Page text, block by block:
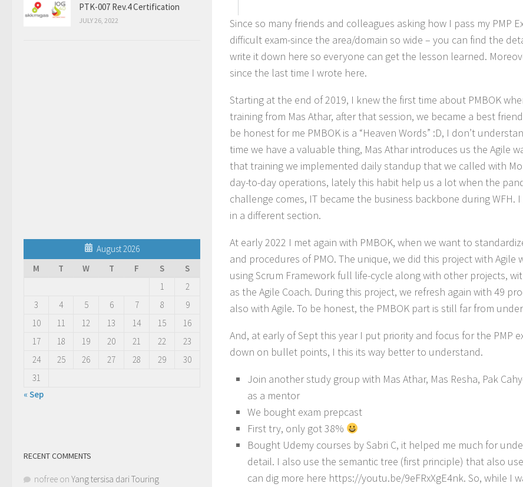
Since so many friends and colleagues asking how I pass my PMP
difficult exam-since the area/domain so wide – you can find the
write it down here so everyone can get the lesson learned.
since the last time I wrote here.
Starting at the end of 2019, I knew the first time about PMBOK
training from Mas Athar, after that session, we became a best friend
be honest for me PMBOK is a “Heaven Words” :D, I don’t
time we have a valuable thing, Mas Athar introduces us the Agile
that training we implemented daily standup that we called with
day-to-day operations, lately this habit help us a lot when the
challenge comes, IT became the business backbone during WFH.
in a different section.
At early 2022 I met again with PMBOK, when we want to
and procedures of PMO. The unique, we did this project with Agile
using Scrum Framework full life-cycle along with other projects,
as the Agile Coach. During this project, we refresh again with 49
also with Agile. To be honest, the PMBOK part is still far from
And, at early of Sept this year I put priority and focus for the PMP
down on bullet points, I this its way better to understand.
Join another study group with Mas Athar, Mas Resha, Pak
as a mentor
We bought exam prepcast
First try, only got 38%
Bought Udemy courses by Sabri C, it helped me much for
detail. I also use the semantic tree (first principle) that also
can dig more here https://youtu.be/9eFRxXgE4nk. So, while I
PTK-007 Rev.4 Certification
JULY 26, 2022
August 2026
M
T W T F S
S
1
2
3
4 5 6 7 8
9
10
11 12 13 14 15
16
17
18 19 20 21 22
23
24
25 26 27 28 29
30
31
« Sep
RECENT COMMENTS
nofree on Yang tersisa dari Touring